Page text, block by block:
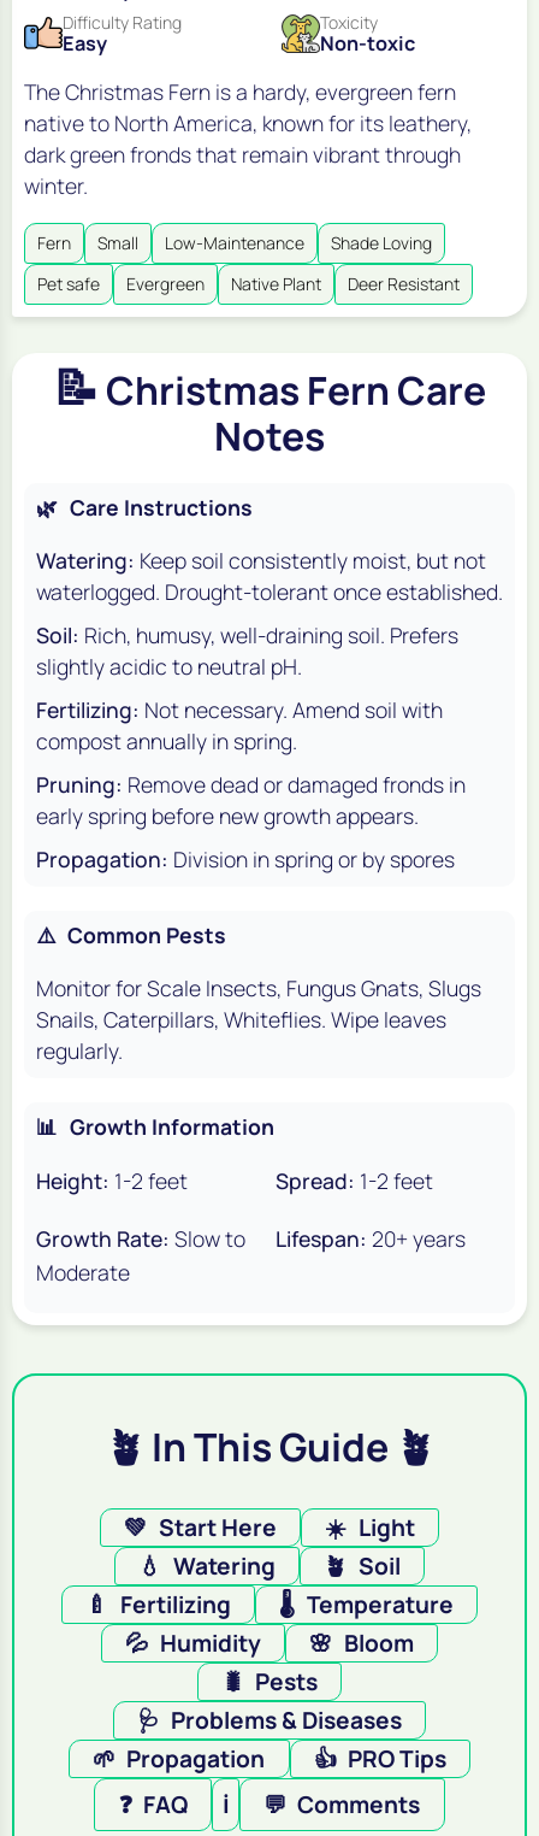
Difficulty Rating
Easy
Toxicity
Non-toxic
The Christmas Fern is a hardy, evergreen fern
native to North America, known for its leathery,
dark green fronds that remain vibrant through
winter.
Fern Small Low-Maintenance
Shade Loving
Pet safe
Evergreen Native Plant Deer Resistant
📝 Christmas Fern Care
Notes
🌿 Care Instructions
Watering: Keep soil consistently moist, but not
waterlogged. Drought-tolerant once established.
Soil: Rich, humusy, well-draining soil. Prefers
slightly acidic to neutral pH.
Fertilizing: Not necessary. Amend soil with
compost annually in spring.
Pruning: Remove dead or damaged fronds in
early spring before new growth appears.
Propagation: Division in spring or by spores
⚠️ Common Pests
Monitor for Scale Insects, Fungus Gnats, Slugs
Snails, Caterpillars, Whiteflies. Wipe leaves
regularly.
📊 Growth Information
Height: 1-2 feet Spread: 1-2 feet
Growth Rate: Slow to
Moderate
Lifespan: 20+ years
🪴 In This Guide 🪴
💚 Start Here ☀️ Light
💧 Watering 🪴 Soil
🍼
Fertilizing 🌡️ Temperature
💦 Humidity 🌸 Bloom
🐛 Pests
🩺 Problems & Diseases
🌱 Propagation 👍 PRO Tips
❓ FAQ ℹ️ 💬 Comments